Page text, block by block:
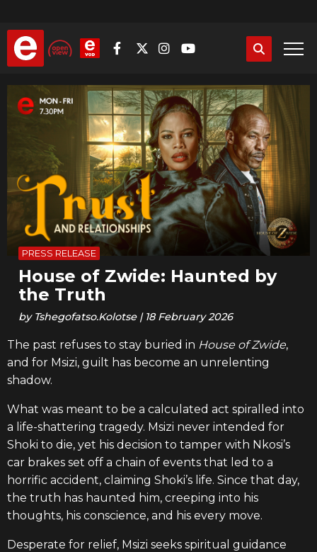
main
content
PRESS RELEASE
House of Zwide: Haunted by
the Truth
by Tshegofatso.Kolotse| 18 February 2026
The past refuses to stay buried in House of Zwide,
and for Msizi, guilt has become an unrelenting
shadow.
What was meant to be a calculated act spiralled into
a life-shattering tragedy. Msizi never intended for
Shoki to die, yet his decision to tamper with Nkosi’s
car brakes set off a chain of events that led to a
horrific accident, claiming Shoki’s life. Since that day,
the truth has haunted him, creeping into his
thoughts, his conscience, and his every move.
Desperate for relief, Msizi seeks spiritual guidance